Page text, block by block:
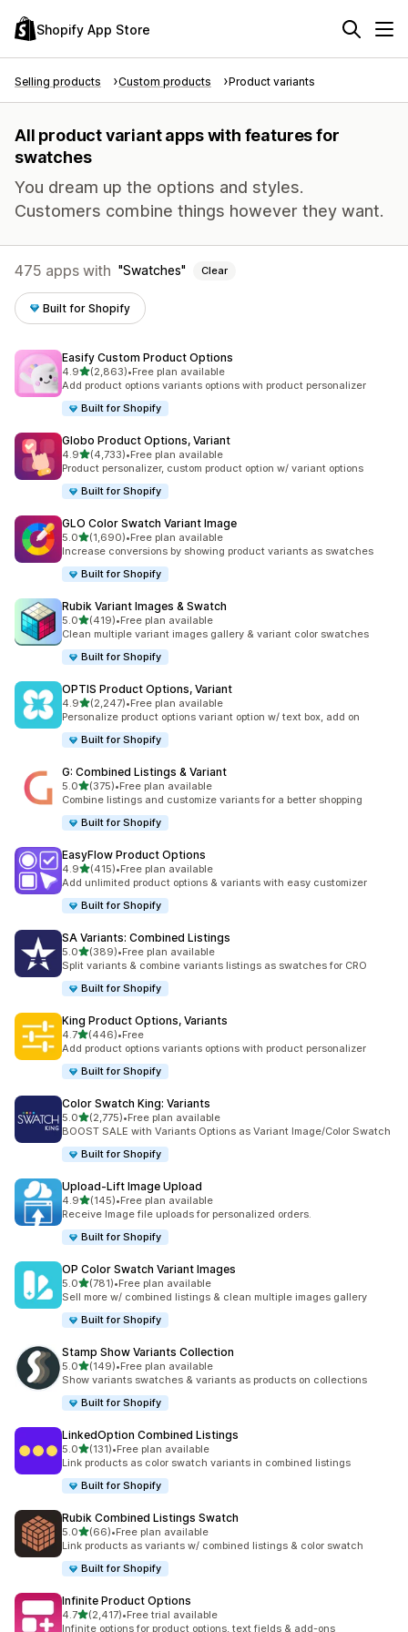
Shopify App Store
Selling products Custom products Product variants
All product variant apps with features for
swatches
You dream up the options and styles.
Customers combine things however they want.
475 apps with Swatches Clear
Built for Shopify
Easify Custom Product Options
4.9out of 5 stars
(2,863)
2863 total reviews
•Free plan available
Add product options variants options with product personalizer
Built for Shopify
Globo Product Options, Variant
4.9out of 5 stars
(4,733)
4733 total reviews
•Free plan available
Product personalizer, custom product option w/ variant options
Built for Shopify
GLO Color Swatch Variant Image
5.0out of 5 stars
(1,690)
1690 total reviews
•Free plan available
Increase conversions by showing product variants as swatches
Built for Shopify
Rubik Variant Images & Swatch
5.0out of 5 stars
(419)
419 total reviews
•Free plan available
Clean multiple variant images gallery & variant color swatches
Built for Shopify
OPTIS Product Options, Variant
4.9out of 5 stars
(2,247)
2247 total reviews
•Free plan available
Personalize product options variant option w/ text box, add on
Built for Shopify
G: Combined Listings & Variant
5.0out of 5 stars
(375)
375 total reviews
•Free plan available
Combine listings and customize variants for a better shopping
Built for Shopify
EasyFlow Product Options
4.9out of 5 stars
(415)
415 total reviews
•Free plan available
Add unlimited product options & variants with easy customizer
Built for Shopify
SA Variants: Combined Listings
5.0out of 5 stars
(389)
389 total reviews
•Free plan available
Split variants & combine variants listings as swatches for CRO
Built for Shopify
King Product Options, Variants
4.7out of 5 stars
(446)
446 total reviews
•Free
Add product options variants options with product personalizer
Built for Shopify
Color Swatch King: Variants
5.0out of 5 stars
(2,775)
2775 total reviews
•Free plan available
BOOST SALE with Variants Options as Variant Image/Color Swatch
Built for Shopify
Upload‑Lift Image Upload
4.9out of 5 stars
(145)
145 total reviews
•Free plan available
Receive Image file uploads for personalized orders.
Built for Shopify
OP Color Swatch Variant Images
5.0out of 5 stars
(781)
781 total reviews
•Free plan available
Sell more w/ combined listings & clean multiple images gallery
Built for Shopify
Stamp Show Variants Collection
5.0out of 5 stars
(149)
149 total reviews
•Free plan available
Show variants swatches & variants as products on collections
Built for Shopify
LinkedOption Combined Listings
5.0out of 5 stars
(131)
131 total reviews
•Free plan available
Link products as color swatch variants in combined listings
Built for Shopify
Rubik Combined Listings Swatch
5.0out of 5 stars
(66)
66 total reviews
•Free plan available
Link products as variants w/ combined listings & color swatch
Built for Shopify
Infinite Product Options
4.7out of 5 stars
(2,417)
2417 total reviews
•Free trial available
Infinite options for product options, text fields & add-ons